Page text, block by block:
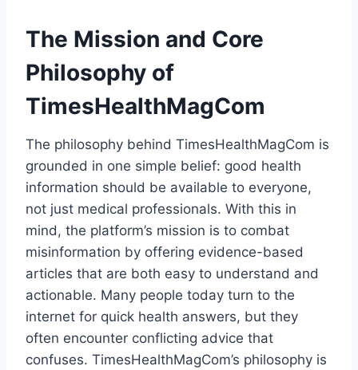
The Mission and Core
Philosophy of
TimesHealthMagCom
The philosophy behind TimesHealthMagCom is
grounded in one simple belief: good health
information should be available to everyone,
not just medical professionals. With this in
mind, the platform’s mission is to combat
misinformation by offering evidence-based
articles that are both easy to understand and
actionable. Many people today turn to the
internet for quick health answers, but they
often encounter conflicting advice that
confuses. TimesHealthMagCom’s philosophy is